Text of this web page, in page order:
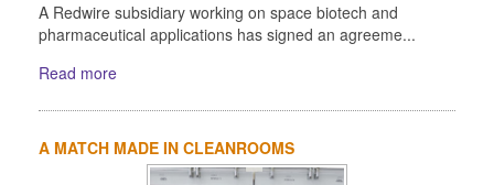
A Redwire subsidiary working on space biotech and
pharmaceutical applications has signed an agreeme...
Read more
A MATCH MADE IN CLEANROOMS